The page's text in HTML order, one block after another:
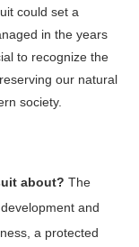
could set a
in the years
to recognize the
our natural
society.
about? The
and
a protected